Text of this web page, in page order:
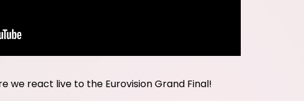
we react live to the Eurovision Grand Final!